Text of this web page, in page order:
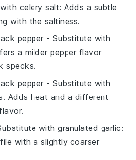
celery salt: Adds a subtle
with the saltiness.
pepper - Substitute with
a milder pepper flavor
specks.
pepper - Substitute with
: Adds heat and a different
withgranulated garlic:
with a slightly coarser